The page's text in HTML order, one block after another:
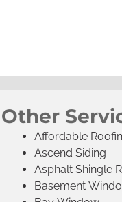
Other
Affordable
Ascend Siding
Asphalt Shingle
Basement